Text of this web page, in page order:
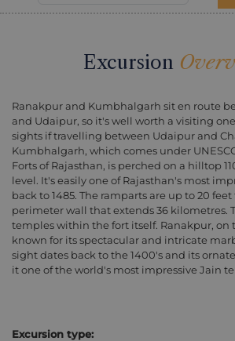
Excursion
Ranakpur and Kumbhalgarh sit en route
and Udaipur, so it's well worth a visiting
sights if travelling between Udaipur and
Kumbhalgarh, which comes under
Forts of Rajasthan, is perched on a hilltop
level. It's easily one of Rajasthan's most
back to 1485. The ramparts are up to 20
perimeter wall that extends 36 kilometres.
temples within the fort itself. Ranakpur, on
known for its spectacular and intricate
sight dates back to the 1400's and its
it one of the world's most impressive Jain
Excursion type: